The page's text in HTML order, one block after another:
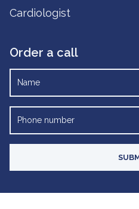
Cardiologist
Order a call